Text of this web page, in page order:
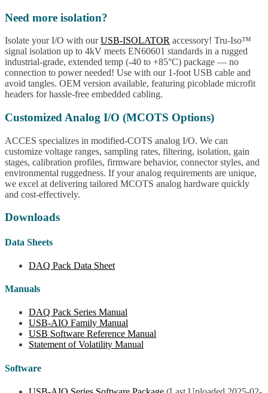
Need more isolation?
Isolate your I/O with ourUSB-ISOLATOR accessory! Tru-Iso™
signal isolation up to 4kV meets EN60601 standards in a rugged
industrial-grade, extended temp (-40 to +85°C) package — no
connection to power needed! Use with our 1-foot USB cable and
avoid tangles. OEM version available, featuring picoblade microfit
headers for hassle-free embedded cabling.
Customized Analog I/O (MCOTS Options)
ACCES specializes in modified-COTS analog I/O. We can
customize voltage ranges, sampling rates, filtering, isolation, gain
stages, calibration profiles, firmware behavior, connector styles, and
environmental ruggedness. If your analog requirements are unique,
we excel at delivering tailored MCOTS analog hardware quickly
and cost-effectively.
Downloads
Data Sheets
DAQ Pack Data Sheet
Manuals
DAQ Pack Series Manual
USB-AIO Family Manual
USB Software Reference Manual
Statement of Volatility Manual
Software